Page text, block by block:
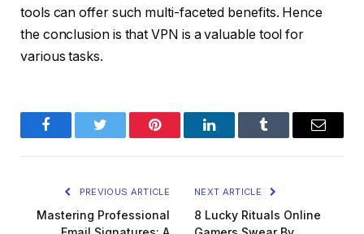
tools can offer such multi-faceted benefits. Hence
the conclusion is that VPN is a valuable tool for
various tasks.
FacebookTwitter Pinterest LinkedInTumblr Email
PREVIOUS ARTICLE
Mastering Professional
NEXT ARTICLE
8 Lucky Rituals Online